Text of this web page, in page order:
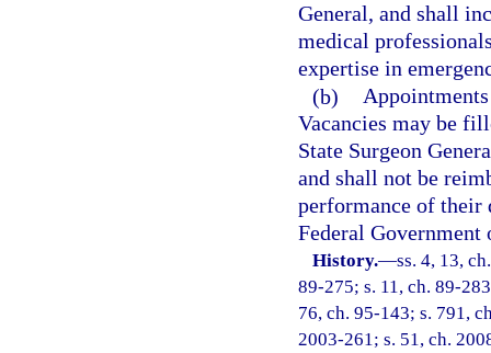
General, and shall
medical
expertise in
(b)
Vacancies may be
State Surgeon
and shall not be
performance of their
Federal
History.—ss. 4, 13,
89-275; s. 11, ch. 89-
76, ch. 95-143; s. 791,
2003-261; s. 51, ch.